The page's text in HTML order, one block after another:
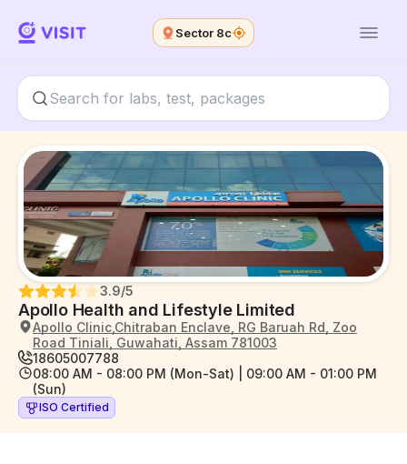
Sector 8c
Apollo Health and Lifestyle Limited
3.9/5
Apollo Clinic,Chitraban Enclave, RG Baruah Rd, Zoo
Road Tiniali, Guwahati, Assam 781003
18605007788
08:00 AM - 08:00 PM (Mon-Sat) | 09:00 AM - 01:00 PM
(Sun)
ISO Certified